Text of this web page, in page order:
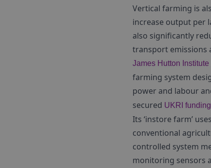
Vertical farming is
increase output per
also significantly
transport emissions
James Hutton Institute
farming system
power and labour
secured UKRI
Its ‘instore farm’
conventional
controlled system
monitoring sensors